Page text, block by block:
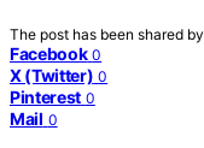
The post has been shared by
Facebook 0
X (Twitter) 0
Pinterest 0
Mail 0